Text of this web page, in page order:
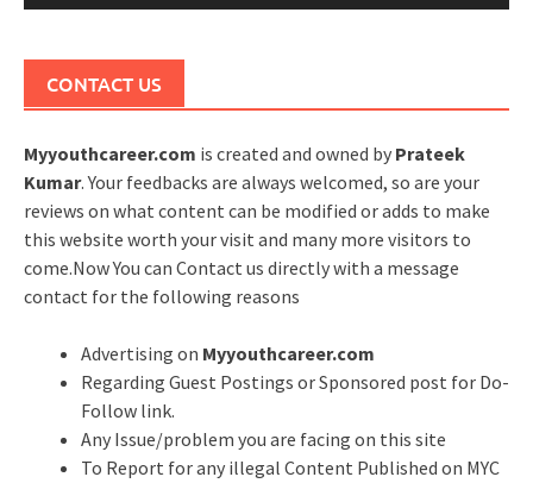
CONTACT US
Myyouthcareer.com is created and owned by Prateek
Kumar. Your feedbacks are always welcomed, so are your
reviews on what content can be modified or adds to make
this website worth your visit and many more visitors to
come.Now You can Contact us directly with a message
contact for the following reasons
Advertising on Myyouthcareer.com
Regarding Guest Postings or Sponsored post for Do-
Follow link.
Any Issue/problem you are facing on this site
To Report for any illegal Content Published on MYC